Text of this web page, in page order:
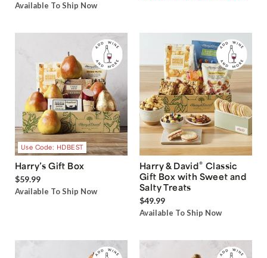
Available To Ship Now
Use Code: HDBEST
Harry’s Gift Box
$59.99
Available To Ship Now
Harry & David® Classic
Gift Box with Sweet and
Salty Treats
$49.99
Available To Ship Now